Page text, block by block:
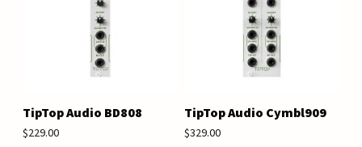
TipTop Audio BD808
$229.00
TipTop Audio Cymbl909
$329.00